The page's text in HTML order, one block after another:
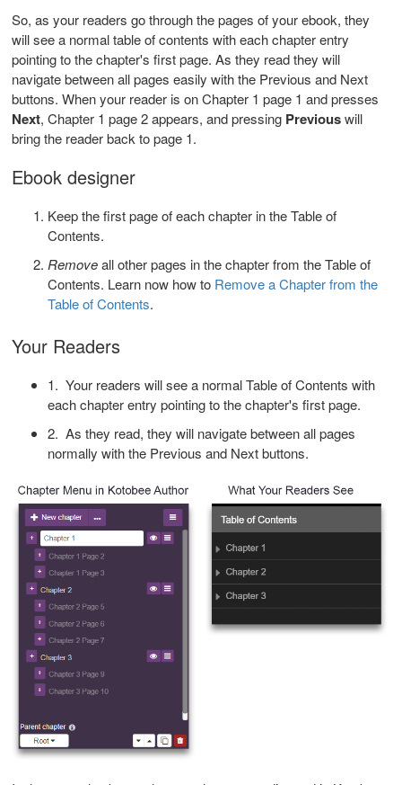
So, as your readers go through the pages of your ebook, they
will see a normal table of contents with each chapter entry
pointing to the chapter's first page. As they read they will
navigate between all pages easily with the Previous and Next
buttons. When your reader is on Chapter 1 page 1 and presses
Next, Chapter 1 page 2 appears, and pressing Previouswill
bring the reader back to page 1.
Ebook designer
Keep the first page of each chapter in the Table of
Contents.
Removeall other pages in the chapter from the Table of
Contents. Learn now how to Remove a Chapter from the
Table of Contents.
Your Readers
1. Your readers will see a normal Table of Contents with
each chapter entry pointing to the chapter's first page.
2. As they read, they will navigate between all pages
normally with the Previous and Next buttons.